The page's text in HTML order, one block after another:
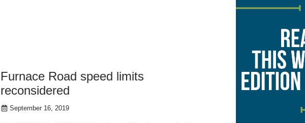
Furnace Road speed limits
reconsidered
September 16, 2019